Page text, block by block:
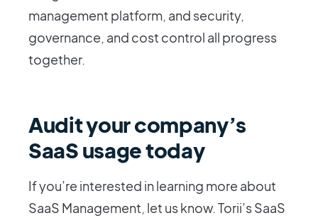
management platform, and security,
governance, and cost control all progress
together.
Audit your company’s
SaaS usage today
If you’re interested in learning more about
SaaS Management, let us know. Torii’s SaaS